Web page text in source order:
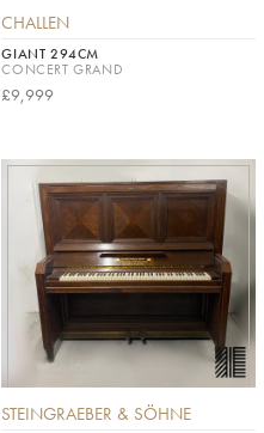
CHALLEN
GIANT 294CM
CONCERT GRAND
£9,999
STEINGRAEBER & SÖHNE